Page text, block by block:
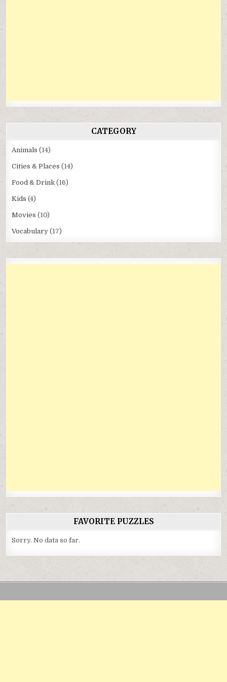
CATEGORY
Animals (14)
Cities & Places (14)
Food & Drink (16)
Kids (4)
Movies (10)
Vocabulary (17)
FAVORITE PUZZLES
Sorry. No data so far.